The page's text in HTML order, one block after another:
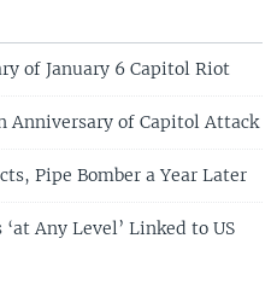
of January 6 Capitol Riot
Anniversary of Capitol Attack
Pipe Bomber a Year Later
Any Level’ Linked to US